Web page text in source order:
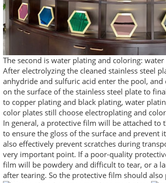
The second is water plating and coloring:
After electrolyzing the cleaned stainless steel
anhydride and sulfuric acid enter the pool,
on the surface of the stainless steel plate to
to copper plating and black plating, water
color plates still choose electroplating and
In general, a protective film will be attached to
to ensure the gloss of the surface and prevent
also effectively prevent scratches during
very important point. If a poor-quality
film will be powdery and difficult to tear, or a
after tearing. So the protective film should also